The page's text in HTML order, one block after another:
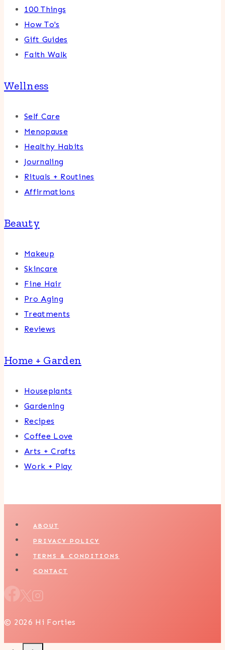
100 Things
How To's
Gift Guides
Faith Walk
Wellness
Self Care
Menopause
Healthy Habits
Journaling
Rituals + Routines
Affirmations
Beauty
Makeup
Skincare
Fine Hair
Pro Aging
Treatments
Reviews
Home + Garden
Houseplants
Gardening
Recipes
Coffee Love
Arts + Crafts
Work + Play
ABOUT
PRIVACY POLICY
TERMS & CONDITIONS
CONTACT
© 2026 Hi Forties